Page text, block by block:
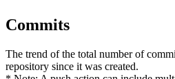
Commits
The trend of the total number of
repository since it was created.